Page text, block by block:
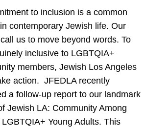
to inclusion is a common
contemporary Jewish life. Our
us to move beyond words. To
inclusive to LGBTQIA+
members, Jewish Los Angeles
action. JFEDLA recently
a follow-up report to our landmark
Jewish LA: Community Among
Young Adults. This